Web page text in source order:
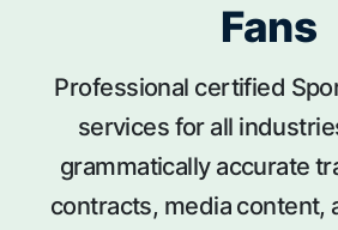
Fans
Professional certified
services for all
grammatically accurate
contracts, media content,